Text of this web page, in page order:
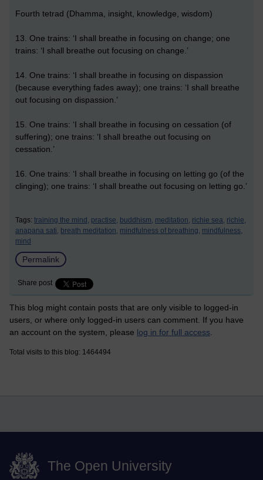
Fourth tetrad (Dhamma, insight, knowledge, wisdom)
13. One trains: ‘I shall breathe in focusing on change; one
trains: ‘I shall breathe out focusing on change.’
14. One trains: ‘I shall breathe in focusing on dispassion
(because everything fades away); one trains: ‘I shall breathe
out focusing on dispassion.’
15. One trains: ‘I shall breathe in focusing on cessation (of
suffering); one trains: ‘I shall breathe out focusing on
cessation.’
16. One trains: ‘I shall breathe in focusing on letting go (of the
clinging); one trains: ‘I shall breathe out focusing on letting go.’
Tags: training the mind, practise, buddhism, meditation, richie sea, richie,
anapana sati, breath meditation, mindfulness of breathing, mindfulness,
mind
Permalink
Share post
This blog might contain posts that are only visible to logged-in
users, or where only logged-in users can comment. If you have
an account on the system, please log in for full access
Total visits to this blog: 1464494
The Open University